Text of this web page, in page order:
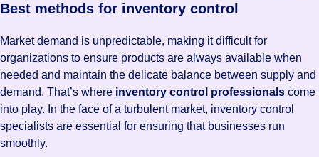
Best methods for inventory control
Market demand is unpredictable, making it difficult for
organizations to ensure products are always available when
needed and maintain the delicate balance between supply and
demand. That’s where inventory control professionals come
into play. In the face of a turbulent market, inventory control
specialists are essential for ensuring that businesses run
smoothly.